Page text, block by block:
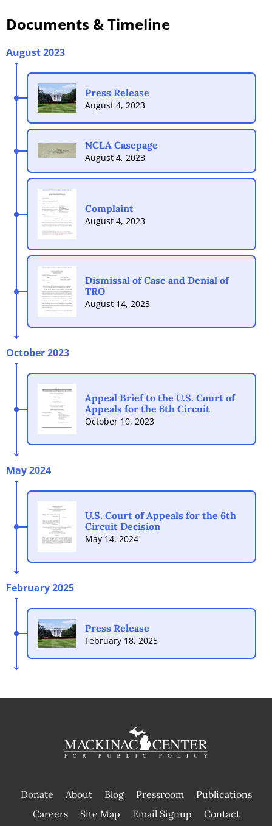
Documents & Timeline
August 2023
Press Release
August 4, 2023
NCLA Casepage
August 4, 2023
Complaint
August 4, 2023
Dismissal of Case and Denial of
TRO
August 14, 2023
October 2023
Appeal Brief to the U.S. Court of
Appeals for the 6th Circuit
October 10, 2023
May 2024
U.S. Court of Appeals for the 6th
Circuit Decision
May 14, 2024
February 2025
Press Release
February 18, 2025
Donate About Blog Pressroom
Publications
|
Careers Site Map Email Signup Contact